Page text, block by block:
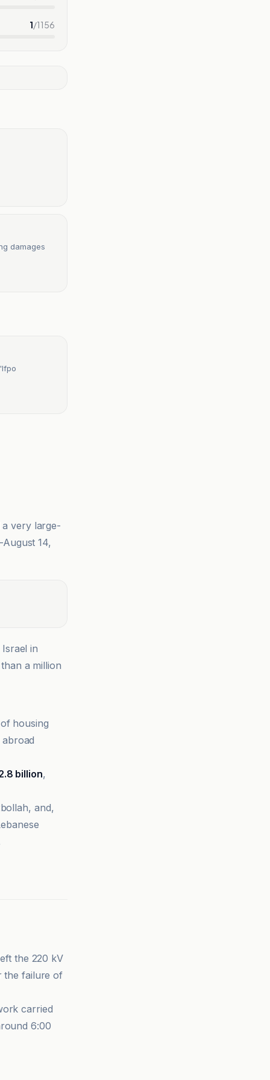
1/1156
damages
very large-
14,
in
a million
housing
billion,
and,
the 220 kV
the failure of
carried
6:00